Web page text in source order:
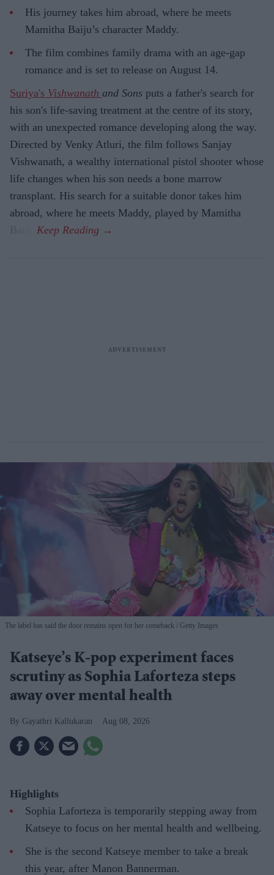
His journey takes him abroad, where he meets
Mamitha Baiju’s character Maddy.
The film combines family drama with an age-gap
romance and is set to release on August 14.
Suriya's Vishwanath and Sons puts a father's search for
his son's life-saving treatment at the centre of its story,
with an unexpected romance developing along the way.
Directed by Venky Atluri, the film follows Sanjay
Vishwanath, a wealthy international pistol shooter whose
life changes when his son needs a bone marrow
transplant. His search for a suitable donor takes him
abroad, where he meets Maddy, played by Mamitha
The label has said the door remains open for her comeback Getty Images
Katseye’s K-pop experiment faces
scrutiny as Sophia Laforteza steps
away over mental health
Gayathri Kallukaran Aug 08, 2026
Highlights
Sophia Laforteza is temporarily stepping away from
Katseye to focus on her mental health and wellbeing.
She is the second Katseye member to take a break
this year, after Manon Bannerman.